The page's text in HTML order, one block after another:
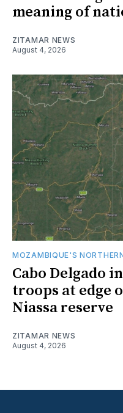
meaning of
ZITAMAR NEWS
August 4, 2026
MOZAMBIQUE'S
Cabo Delgado
troops at edge
Niassa reserve
ZITAMAR NEWS
August 4, 2026